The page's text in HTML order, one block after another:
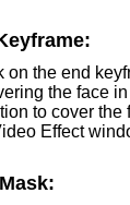
on the end
the face
to cover the
Effect